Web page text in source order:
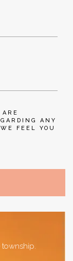
ANY
FEEL YOU